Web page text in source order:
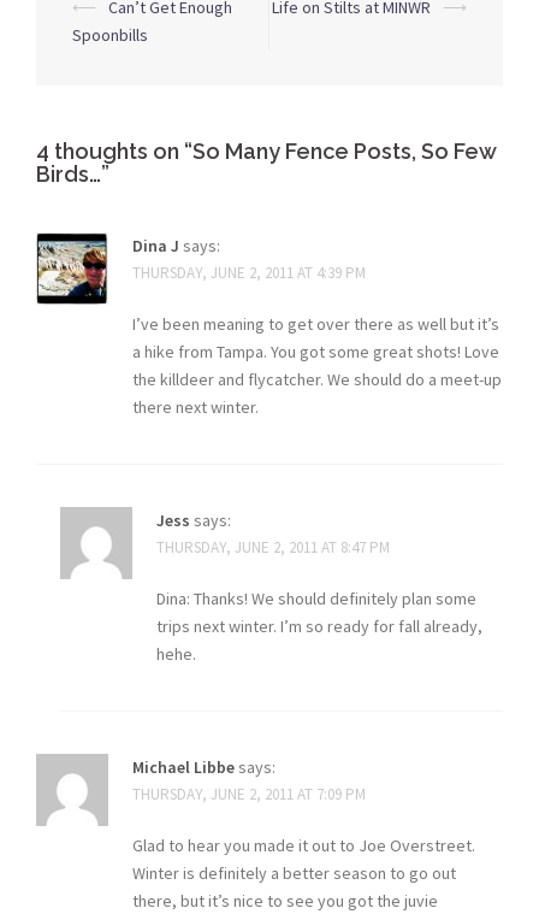
navigation
⟵
Can’t Get Enough
Spoonbills
Life on Stilts at MINWR ⟶
4 thoughts on “So Many Fence Posts, So Few
Birds…”
Dina J says:
THURSDAY, JUNE 2, 2011 AT 4:39 PM
I’ve been meaning to get over there as well but it’s
a hike from Tampa. You got some great shots! Love
the killdeer and flycatcher. We should do a meet-up
there next winter.
Jess says:
THURSDAY, JUNE 2, 2011 AT 8:47 PM
Dina: Thanks! We should definitely plan some
trips next winter. I’m so ready for fall already,
hehe.
Michael Libbesays:
THURSDAY, JUNE 2, 2011 AT 7:09 PM
Glad to hear you made it out to Joe Overstreet.
Winter is definitely a better season to go out
there, but it’s nice to see you got the juvie